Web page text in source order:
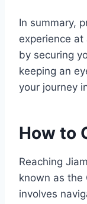
In summary,
experience at
by securing
keeping an
your journey
How to
Reaching
known as the
involves